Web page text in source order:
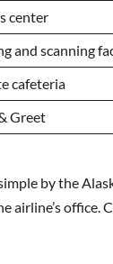
center
and scanning
cafeteria
Greet
by the
airline’s office.